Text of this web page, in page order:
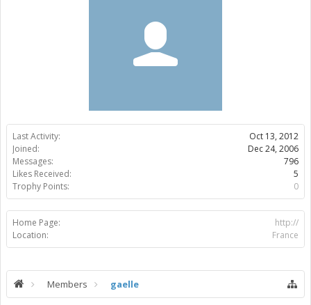
Last Activity:
Oct 13, 2012
Joined:
Dec 24, 2006
Messages:
796
Likes Received:
5
Trophy Points:
0
Home Page:
http://
Location:
France
Members gaelle